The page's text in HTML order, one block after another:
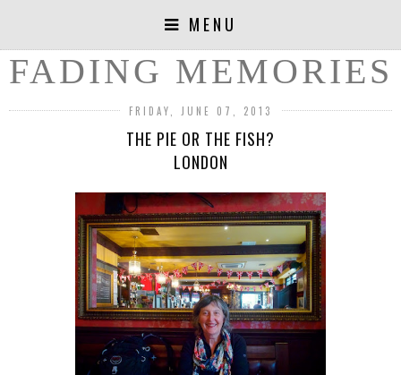
MENU
FADING MEMORIES
FRIDAY, JUNE 07, 2013
THE PIE OR THE FISH?
LONDON